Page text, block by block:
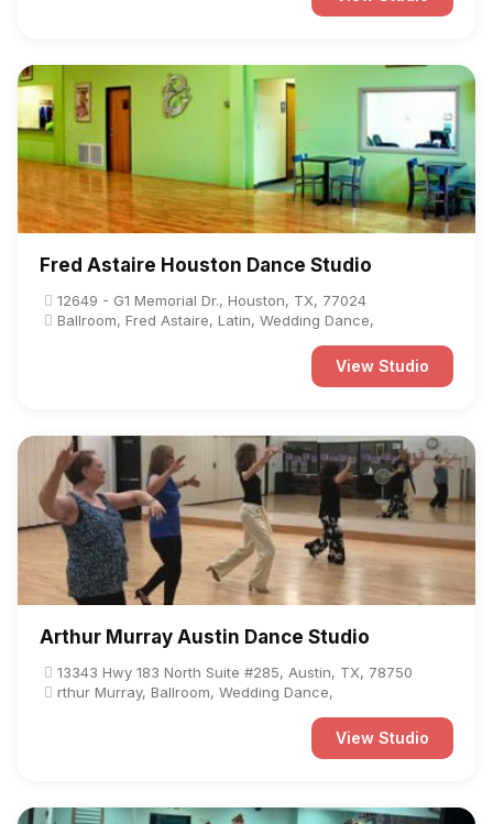
Fred Astaire Houston Dance Studio
12649 - G1 Memorial Dr., Houston, TX, 77024
Ballroom, Fred Astaire, Latin, Wedding Dance,
View Studio
Arthur Murray Austin Dance Studio
13343 Hwy 183 North Suite #285, Austin, TX, 78750
rthur Murray, Ballroom, Wedding Dance,
View Studio